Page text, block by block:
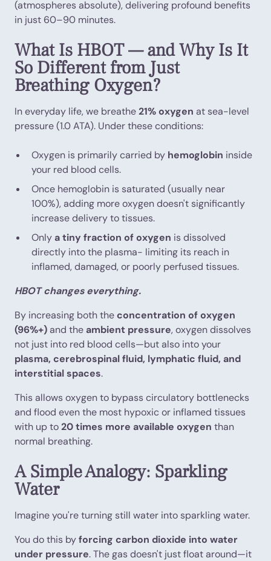
(atmospheres absolute), delivering profound benefits
in just 60–90 minutes.
What Is HBOT — and Why Is It
So Different from Just
Breathing Oxygen?
In everyday life, we breathe21% oxygen at sea-level
pressure (1.0 ATA). Under these conditions:
Oxygen is primarily carried by hemoglobin inside
your red blood cells.
Once hemoglobin is saturated (usually near
100%), adding more oxygen doesn't significantly
increase delivery to tissues.
Onlya tiny fraction of oxygen is dissolved
directly into the plasma- limiting its reach in
inflamed, damaged, or poorly perfused tissues.
HBOT changes everything.
By increasing both theconcentration of oxygen
(96%+)and theambient pressure, oxygen dissolves
not just into red blood cells—but also into your
plasma, cerebrospinal fluid, lymphatic fluid, and
interstitial spaces.
This allows oxygen to bypass circulatory bottlenecks
and flood even the most hypoxic or inflamed tissues
with up to20 times more available oxygen than
normal breathing.
A Simple Analogy: Sparkling
Water
Imagine you're turning still water into sparkling water.
You do this byforcing carbon dioxide into water
under pressure. The gas doesn't just float around—it